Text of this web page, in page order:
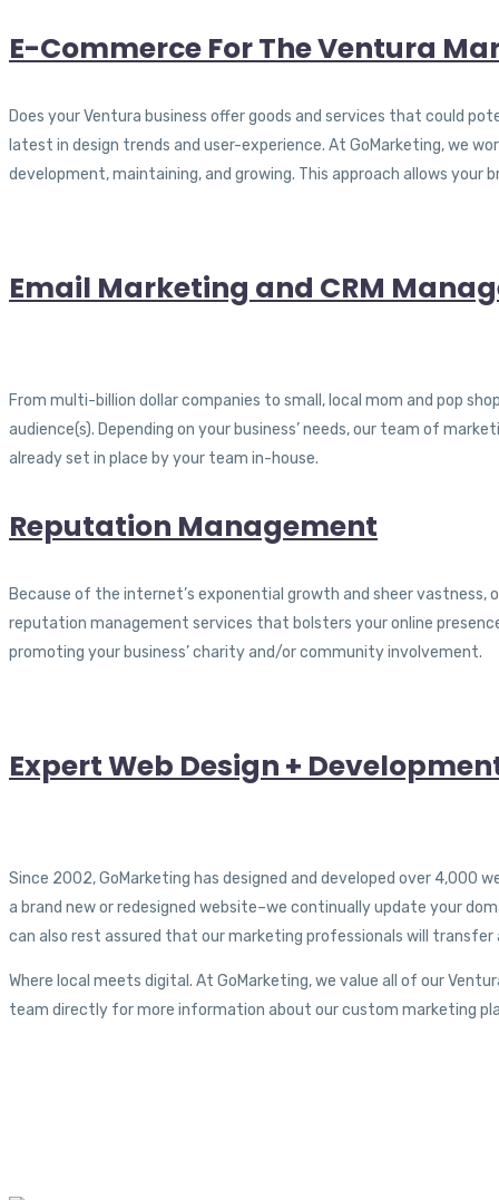
E-Commerce For The Ventura
Does your Ventura business offer goods and services that could
latest in design trends and user-experience. At GoMarketing, we
development, maintaining, and growing. This approach allows
Email Marketing and CRM
From multi-billion dollar companies to small, local mom and pop
audience(s). Depending on your business’ needs, our team of
already set in place by your team in-house.
Reputation Management
Because of the internet’s exponential growth and sheer vastness,
reputation management services that bolsters your online
promoting your business’ charity and/or community involvement.
Expert Web Design +
Since 2002, GoMarketing has designed and developed over 4,000
a brand new or redesigned website–we continually update your
can also rest assured that our marketing professionals will
Where local meets digital. At GoMarketing, we value all of our
team directly for more information about our custom marketing